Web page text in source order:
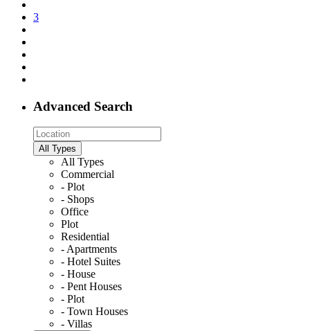
3
Advanced Search
All Types
All Types
Commercial
- Plot
- Shops
Office
Plot
Residential
- Apartments
- Hotel Suites
- House
- Pent Houses
- Plot
- Town Houses
- Villas